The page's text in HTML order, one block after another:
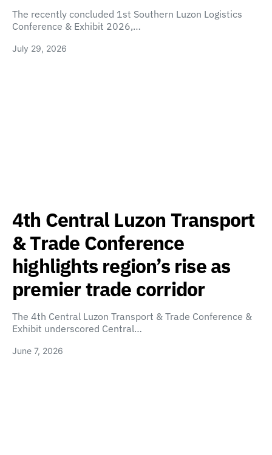
The recently concluded 1st Southern Luzon Logistics
Conference & Exhibit 2026,…
July 29, 2026
4th Central Luzon Transport
& Trade Conference
highlights region’s rise as
premier trade corridor
The 4th Central Luzon Transport & Trade Conference &
Exhibit underscored Central…
June 7, 2026